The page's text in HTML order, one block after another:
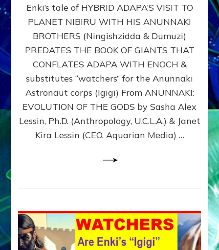
ADAPA
PLANET
NIBIRU
WITH
ANUNNAKI
BROTHERS
(Ningishzidda
Dumuzi)
Enki’s tale of HYBRID ADAPA’S VISIT TO
PLANET NIBIRU WITH HIS ANUNNAKI
BROTHERS (Ningishzidda & Dumuzi)
PREDATES THE BOOK OF GIANTS THAT
CONFLATES ADAPA WITH ENOCH &
substitutes “watchers” for the Anunnaki
Astronaut corps (Igigi) From ANUNNAKI:
EVOLUTION OF THE GODS by Sasha Alex
Lessin, Ph.D. (Anthropology, U.C.L.A.) & Janet
Kira Lessin (CEO, Aquarian Media) …